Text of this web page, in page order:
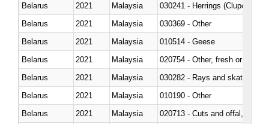
Belarus
2021 Malaysia
030241 - Herrings (Clupea
Belarus
2021 Malaysia
030369 - Other
Belarus
2021 Malaysia
010514 - Geese
Belarus
2021 Malaysia
020754 - Other, fresh or chilled
Belarus
2021 Malaysia
030282 - Rays and skates
Belarus
2021 Malaysia
010190 - Other
Belarus
2021 Malaysia
020713 - Cuts and offal, fresh